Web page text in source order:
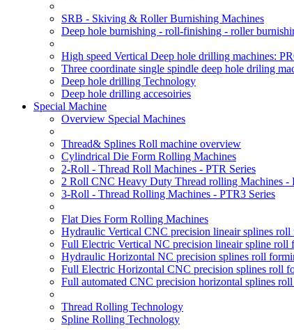
SRB - Skiving & Roller Burnishing Machines
Deep hole burnishing - roll-finishing - roller
High speed Vertical Deep hole drilling machines:
Three coordinate single spindle deep hole driling
Deep hole drilling Technology
Deep hole drilling accesoiries
Special Machine
Overview Special Machines
Thread& Splines Roll machine overview
Cylindrical Die Form Rolling Machines
2-Roll - Thread Roll Machines - PTR Series
2 Roll CNC Heavy Duty Thread rolling Machines -
3-Roll - Thread Rolling Machines - PTR3 Series
Flat Dies Form Rolling Machines
Hydraulic Vertical CNC precision lineair splines
Full Electric Vertical NC precision lineair spline roll
Hydraulic Horizontal NC precision splines roll
Full Electric Horizontal CNC precision splines roll
Full automated CNC precision horizontal splines
Thread Rolling Technology
Spline Rolling Technology